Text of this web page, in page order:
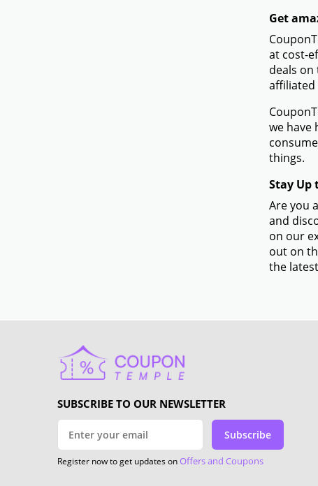
Get
at cost-
deals
affiliated
we have
things.
Stay Up
Are you
and
on our
out on
the
SUBSCRIBE TO OUR NEWSLETTER
Subscribe
Register now to get updates onOffers and Coupons